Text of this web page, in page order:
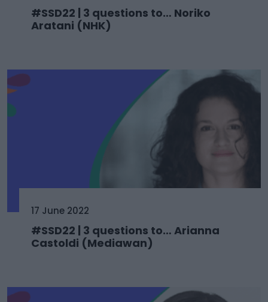
#SSD22 | 3 questions to… Noriko
Aratani (NHK)
17 June 2022
#SSD22 | 3 questions to… Arianna
Castoldi (Mediawan)